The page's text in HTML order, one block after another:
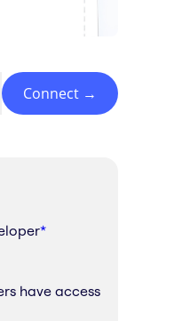
Connect →
*
have access